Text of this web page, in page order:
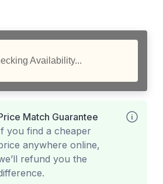
Availability...
Match Guarantee
you find a cheaper
anywhere online,
refund you the